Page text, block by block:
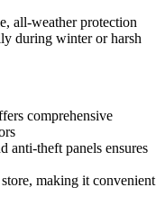
all-weather protection
during winter or harsh
comprehensive
anti-theft panels ensures
making it convenient